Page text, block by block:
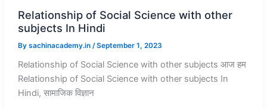
Relationship of Social Science with other
subjects In Hindi
By sachinacademy.in /September 1, 2023
Relationship of Social Science with other subjects आज हम
Relationship of Social Science with other subjects In
Hindi, सामाजिक विज्ञान